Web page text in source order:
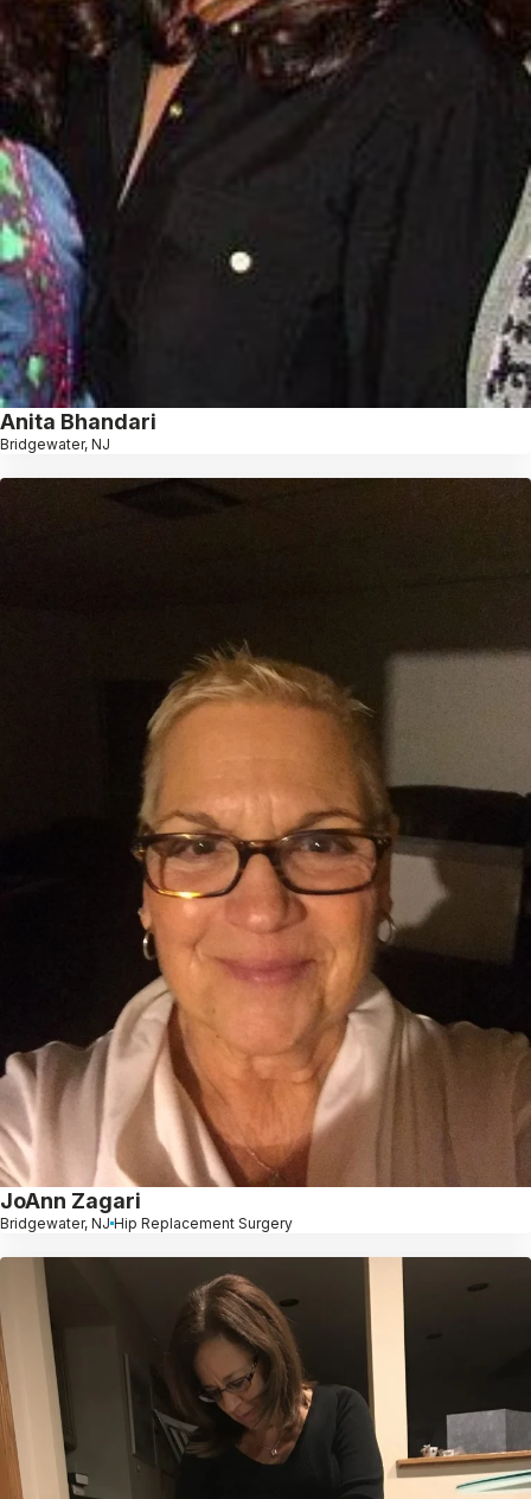
Anita Bhandari
Bridgewater, NJ
JoAnn Zagari
Bridgewater, NJ Hip Replacement Surgery